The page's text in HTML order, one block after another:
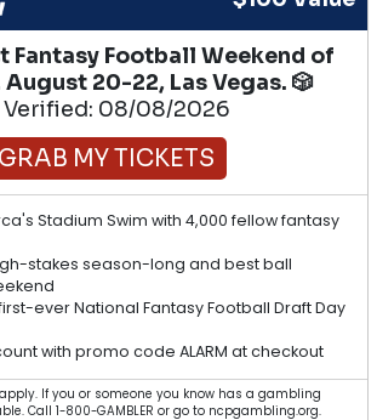
Fantasy Football Weekend of
20-22, Las Vegas. 🎲
08/08/2026
GRAB MY TICKETS
Stadium Swim with 4,000 fellow fantasy
stakes season-long and best ball
ever National Fantasy Football Draft Day
with promo code ALARM at checkout
If you or someone you know has a gambling
Call 1-800-GAMBLER or go to ncpgambling.org.